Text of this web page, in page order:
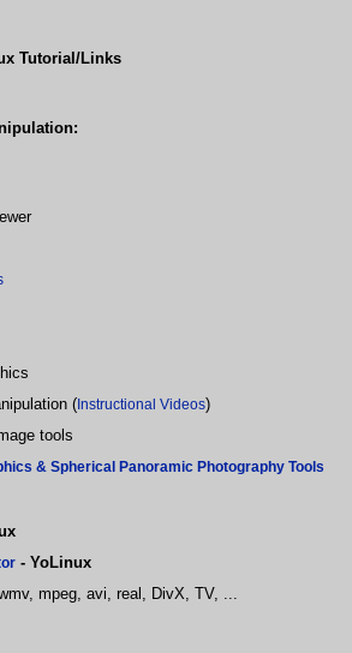
Tutorial/Links
(Instructional Videos)
tools
& Spherical Panoramic Photography Tools
- YoLinux
mpeg, avi, real, DivX, TV, ...